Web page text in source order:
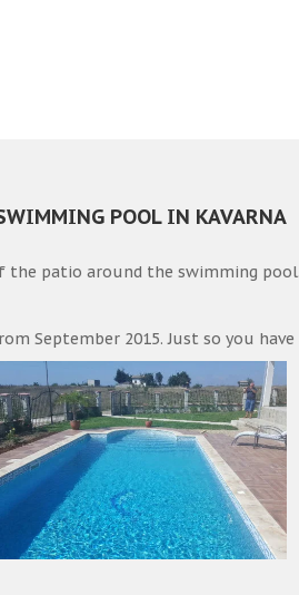
POOL IN KAVARNA
patio around the swimming
September 2015. Just so you